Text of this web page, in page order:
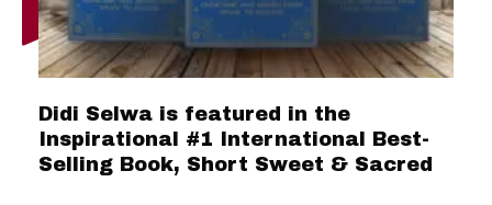
Didi Selwa is featured in the
Inspirational #1 International Best-
Selling Book, Short Sweet & Sacred